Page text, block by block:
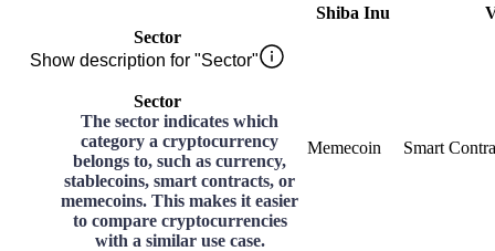
Shiba Inu
Sector
Show description for "Sector"
Sector
The sector indicates which
category a cryptocurrency
belongs to, such as currency,
stablecoins, smart contracts, or
memecoins. This makes it easier
to compare cryptocurrencies
with a similar use case.
Memecoin Smart